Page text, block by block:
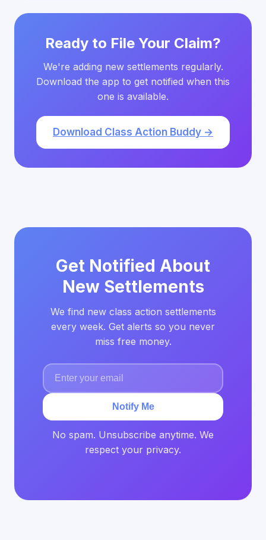
Ready to File Your Claim?
We're adding new settlements regularly.
Download the app to get notified when this
one is available.
Download Class Action Buddy →
Get Notified About
New Settlements
We find new class action settlements
every week. Get alerts so you never
miss free money.
Notify Me
No spam. Unsubscribe anytime. We
respect your privacy.